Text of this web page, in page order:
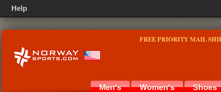
FREE PRIORITY MAIL
Men's Women's Shoes
Help